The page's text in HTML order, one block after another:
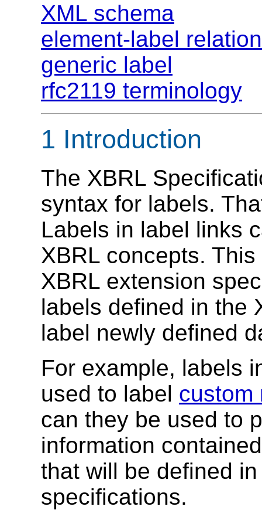
XML schema
element-label
generic label
rfc2119 terminology
1 Introduction
The XBRL
syntax for labels.
Labels in label links
XBRL concepts.
XBRL extension
labels defined in the
label newly defined
For example, labels
used to label custom
can they be used to
information
that will be defined
specifications.